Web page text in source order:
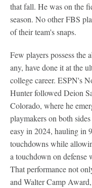
that fall. He was on the
season. No other FBS
of their team's snaps.
Few players possess
any, have done it at the
college career. ESPN's
Hunter followed Deion
Colorado, where he
playmakers on both
easy in 2024, hauling in
touchdowns while
a touchdown on defense
That performance not
and Walter Camp